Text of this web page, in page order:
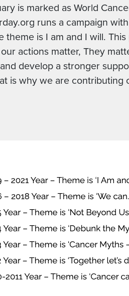
is marked as World
runs a campaign
theme is I am and I will.
actions matter, They
develop a stronger
is why we are